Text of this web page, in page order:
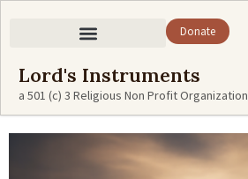
Lord's Instruments
a 501 (c) 3 Religious Non Profit Organization
Donate